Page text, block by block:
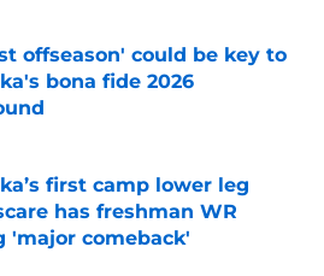
offseason' could be key to
bona fide 2026
on Invalid Date
first camp lower leg
has freshman WR
'major comeback'
on Invalid Date